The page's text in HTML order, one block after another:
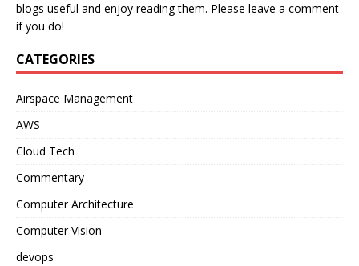
blogs useful and enjoy reading them. Please leave a comment
if you do!
CATEGORIES
Airspace Management
AWS
Cloud Tech
Commentary
Computer Architecture
Computer Vision
devops